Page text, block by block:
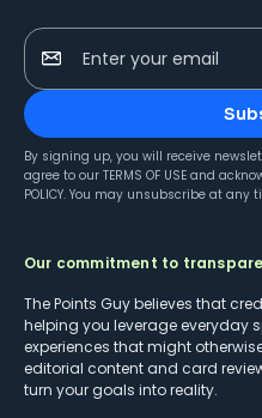
Enter your email
By signing up, you will receive
agree to our TERMS OF USE and
POLICY. You may unsubscribe at any
Our commitment to
The Points Guy believes that
helping you leverage everyday
experiences that might
editorial content and card
turn your goals into reality.